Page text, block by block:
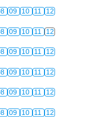
09 10 11 12
09 10 11 12
09 10 11 12
09 10 11 12
09 10 11 12
09 10 11 12